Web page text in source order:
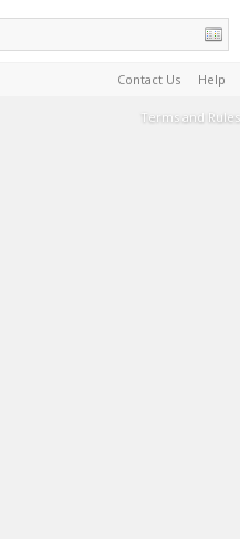
Contact Us Help
Terms and Rules